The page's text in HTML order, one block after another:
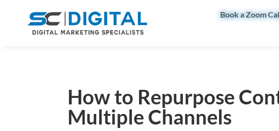
Book a Zoom
How to Repurpose
Multiple Channels